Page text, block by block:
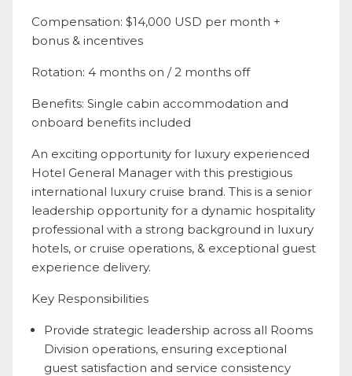
Compensation: $14,000 USD per month +
bonus & incentives
Rotation: 4 months on / 2 months off
Benefits: Single cabin accommodation and
onboard benefits included
An exciting opportunity for luxury experienced
Hotel General Manager with this prestigious
international luxury cruise brand. This is a senior
leadership opportunity for a dynamic hospitality
professional with a strong background in luxury
hotels, or cruise operations, & exceptional guest
experience delivery.
Key Responsibilities
Provide strategic leadership across all Rooms
Division operations, ensuring exceptional
guest satisfaction and service consistency